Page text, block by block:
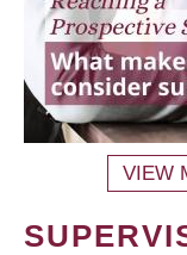
VIEW